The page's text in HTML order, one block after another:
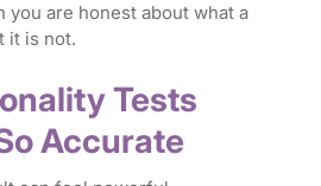
you are honest about what a
it is not.
Tests
Accurate